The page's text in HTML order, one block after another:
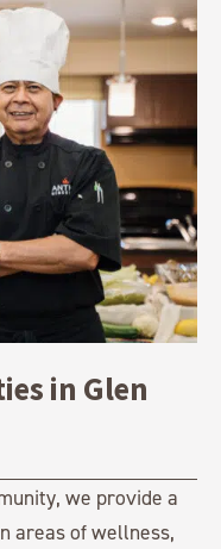
in Glen
we provide a
areas of wellness,